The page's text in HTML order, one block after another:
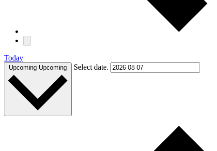
Today
Upcoming Upcoming Select date.